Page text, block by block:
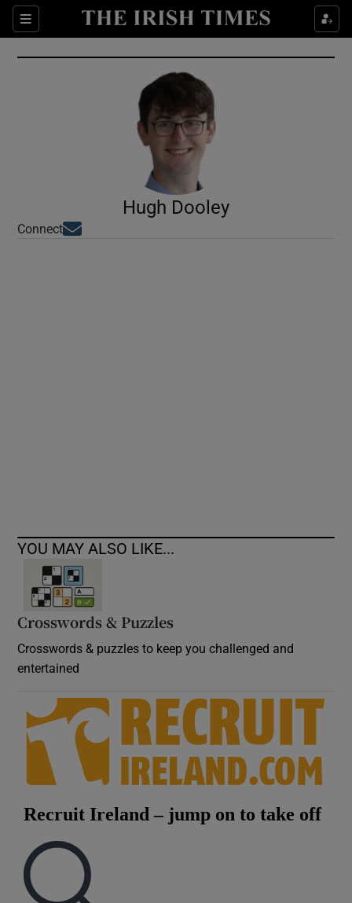
Sections
Show Culture sub sections
Show Environment sub sections
Show Technology sub sections
Show Science sub sections
Show History sub sections
Show Sponsored sub sections
Hugh Dooley
ConnectOpens in new window
YOU MAY ALSO LIKE...
Crosswords & Puzzles
Crosswords & puzzles to keep you challenged and
entertained